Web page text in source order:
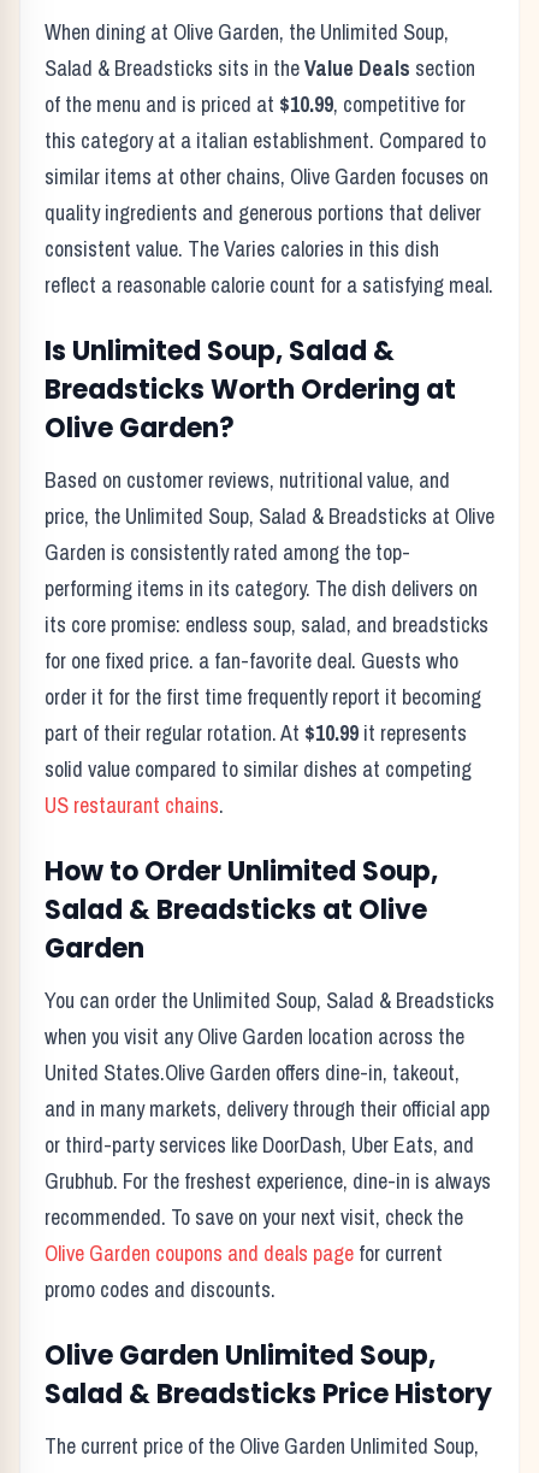
When dining at Olive Garden, the Unlimited Soup,
Salad & Breadsticks sits in theValue Deals section
of the menu and is priced at $10.99, competitive for
this category at a italian establishment. Compared to
similar items at other chains, Olive Garden focuses on
quality ingredients and generous portions that deliver
consistent value. TheVaries calories in this dish
reflect a reasonable calorie count for a satisfying meal.
Is Unlimited Soup, Salad &
BreadsticksWorth Ordering at
Olive Garden?
Based on customer reviews, nutritional value, and
price, the Unlimited Soup, Salad & Breadsticks at Olive
Garden is consistently rated among the top-
performing items in its category. The dish delivers on
its core promise: endless soup, salad, and breadsticks
for one fixed price. a fan-favorite deal. Guests who
order it for the first time frequently report it becoming
part of their regular rotation. At $10.99 it represents
solid value compared to similar dishes at competing
US restaurant chains.
How to OrderUnlimited Soup,
Salad & Breadsticks at Olive
Garden
You can order the Unlimited Soup, Salad & Breadsticks
when you visit anyOlive Garden location across the
United States.Olive Garden offers dine-in, takeout,
and in many markets, delivery through their official app
or third-party services like DoorDash, Uber Eats, and
Grubhub. For the freshest experience, dine-in is always
recommended. To save on your next visit, check the
Olive Garden coupons and deals page for current
promo codes and discounts.
Olive Garden Unlimited Soup,
Salad & Breadsticks Price History
The current price of the Olive Garden Unlimited Soup,